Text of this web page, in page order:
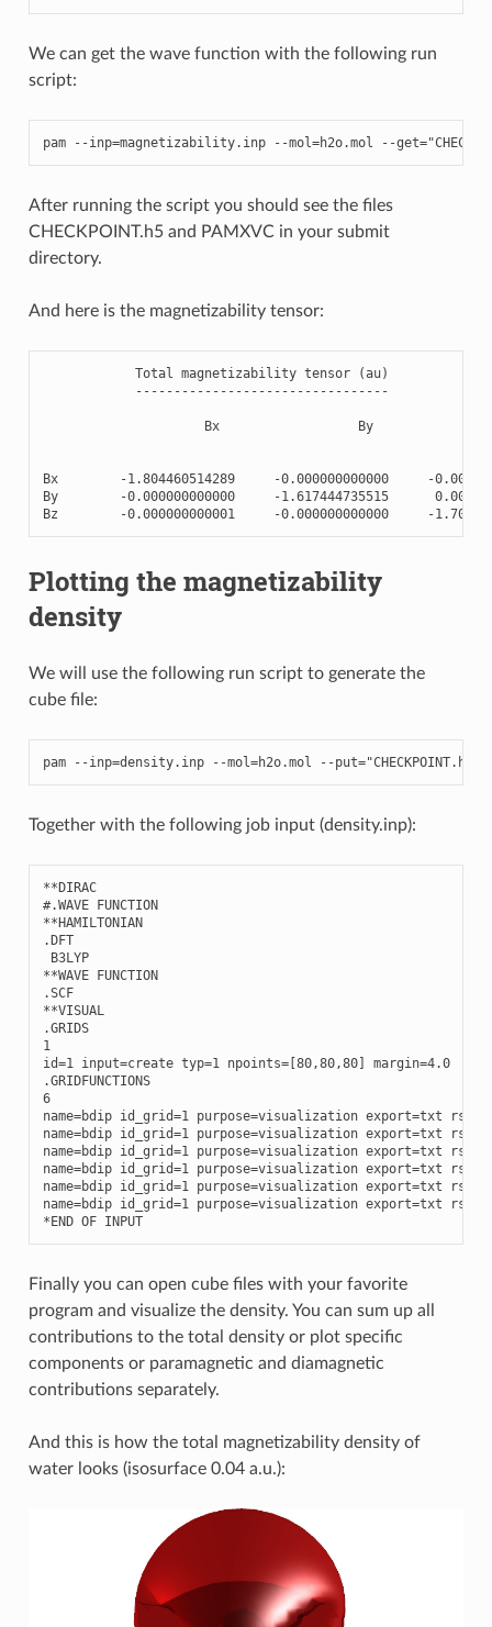
We can get the wave function with the following run
script:
pam --inp=magnetizability. inp --mol=h2o.mol --get=
After running the script you should see the files
CHECKPOINT.h5 and PAMXVC in your submit
directory.
And here is the magnetizability tensor:
Total magnetizability tensor (au)
---------------------------------
Bx By
Bx -1.804460514289 -0.000000000000 -
By
-0.000000000000 -1.617444735515
Bz
-0.000000000001 -0.000000000000 -
Plotting the magnetizability
density
We will use the following run script to generate the
cube file:
pam --inp=density. inp --mol=h2o.mol --put="CHECKPOINT.h5
Together with the following job input (density.inp):
**DIRAC
#.WAVE FUNCTION
**HAMILTONIAN
.DFT
B3LYP
**WAVE FUNCTION
.SCF
**VISUAL
.GRIDS
1
id=1 input=create typ=1 npoints=[80,80,80] margin=4.0
.GRIDFUNCTIONS
6
name=bdip id_grid=1 purpose=visualization export=txt
name=bdip id_grid=1 purpose=visualization export=txt
name=bdip id_grid=1 purpose=visualization export=txt
name=bdip id_grid=1 purpose=visualization export=txt
name=bdip id_grid=1 purpose=visualization export=txt
name=bdip id_grid=1 purpose=visualization export=txt
*END OF INPUT
Finally you can open cube files with your favorite
program and visualize the density. You can sum up all
contributions to the total density or plot specific
components or paramagnetic and diamagnetic
contributions separately.
And this is how the total magnetizability density of
water looks (isosurface 0.04 a.u.):